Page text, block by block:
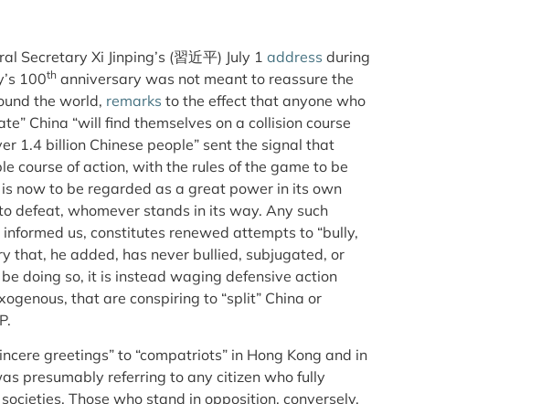
Secretary Xi Jinping’s (習近平) July 1 address during
100th anniversary was not meant to reassure the
the world, remarks to the effect that anyone who
China “will find themselves on a collision course
1.4 billion Chinese people” sent the signal that
course of action, with the rules of the game to be
now to be regarded as a great power in its own
defeat, whomever stands in its way. Any such
us, constitutes renewed attempts to “bully,
that, he added, has never bullied, subjugated, or
doing so, it is instead waging defensive action
that are conspiring to “split” China or
greetings” to “compatriots” in Hong Kong and in
presumably referring to any citizen who fully
Those who stand in opposition, conversely,